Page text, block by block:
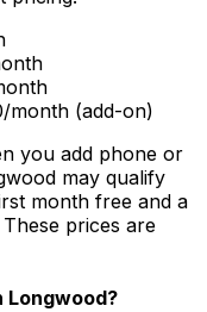
month (add-on)
you add phone or
may qualify
month free and a
prices are
Longwood?